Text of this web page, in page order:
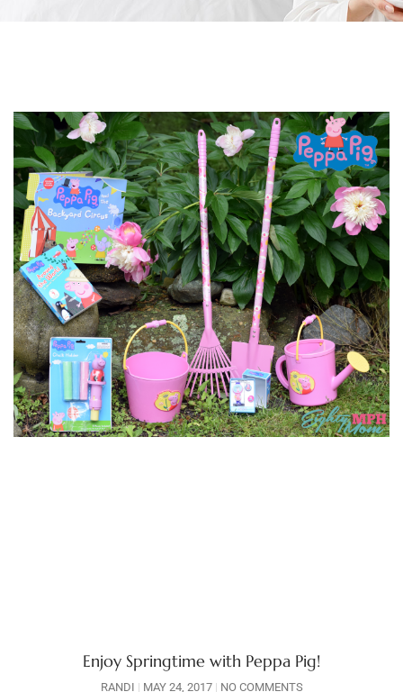
Enjoy Springtime with Peppa Pig!
RANDI MAY 24, 2017 NO COMMENTS